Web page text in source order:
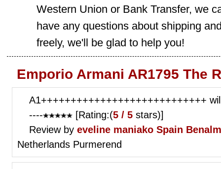
Western Union or Bank Transfer, we
have any questions about shipping
freely, we'll be glad to help you!
Emporio Armani AR1795 The
A1++++++++++++++++++++++++++++
----
[Rating:(5 / 5 stars)]
Review by eveline maniako Spain
Netherlands Purmerend